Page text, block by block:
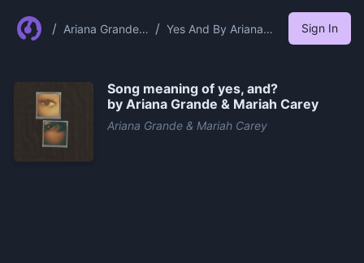
/ Ariana Grande
/ Yes And By Ariana
Sign In
Song meaning of ​yes, and?
by Ariana Grande & Mariah Carey
Ariana Grande & Mariah Carey